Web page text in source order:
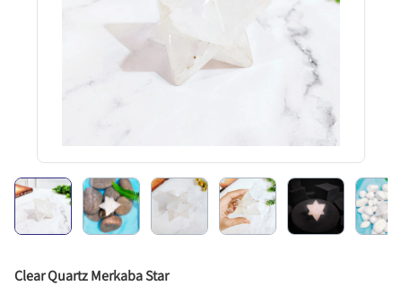
Clear Quartz Merkaba Star